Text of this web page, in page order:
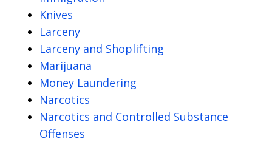
Knives
Larceny
Larceny and Shoplifting
Marijuana
Money Laundering
Narcotics
Narcotics and Controlled Substance
Offenses